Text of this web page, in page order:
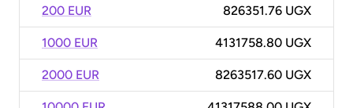
200 EUR 826351.76 UGX
1000 EUR 4131758.80 UGX
2000 EUR 8263517.60 UGX